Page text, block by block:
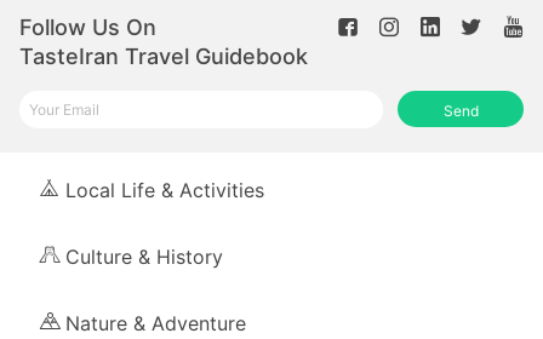
Follow Us On
TasteIran Travel Guidebook
Send
Local Life & Activities
Culture & History
Nature & Adventure